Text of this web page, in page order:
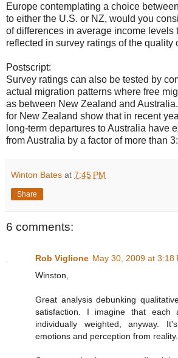
Europe contemplating a choice
to either the U.S. or NZ, would you
of differences in average income levels
reflected in survey ratings of the quality
Postscript:
Survey ratings can also be tested by
actual migration patterns where free
as between New Zealand and
for New Zealand show that in recent
long-term departures to Australia have
from Australia by a factor of more than
Winton Bates at 7:45 PM
Share
6 comments:
Rob Viglione May 30, 2009 at 3:18
Winston,
Great analysis debunking
satisfaction. I imagine that each
individually weighted, anyway.
emotions and perception from reality.